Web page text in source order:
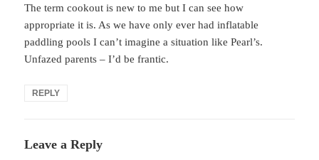
The term cookout is new to me but I can see how
appropriate it is. As we have only ever had inflatable
paddling pools I can’t imagine a situation like Pearl’s.
Unfazed parents – I’d be frantic.
REPLY
Leave a Reply